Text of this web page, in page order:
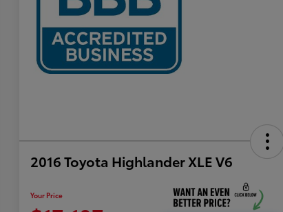
2016 Toyota Highlander XLE V6
Your Price